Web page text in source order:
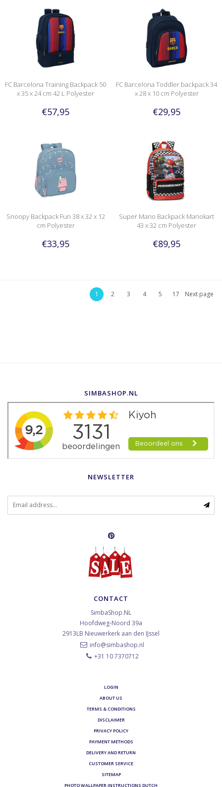
FC Barcelona Training Backpack 50
x 35 x 24 cm 42 L Polyester
€57,95
FC Barcelona Toddler backpack 34
x 28 x 10 cm Polyester
€29,95
Snoopy Backpack Fun 38 x 32 x 12
cm Polyester
€33,95
Super Mario Backpack Mariokart
43 x 32 cm Polyester
€89,95
1 2 3 4 5 17 Next page
SIMBASHOP.NL
NEWSLETTER
CONTACT
SimbaShop.NL
Hoofdweg-Noord 39a
2913LB Nieuwerkerk aan den IJssel
info@simbashop.nl
+31 10 7370712
LOGIN
ABOUT US
TERMS & CONDITIONS
DISCLAIMER
PRIVACY POLICY
PAYMENT METHODS
DELIVERY AND RETURN
CUSTOMER SERVICE
SITEMAP
PHOTO WALLPAPER INSTRUCTIONS DUTCH